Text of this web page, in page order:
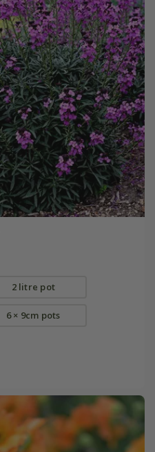
2 litre pot
6 × 9cm pots